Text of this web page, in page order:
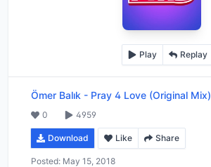
Play Replay
Ömer Balık - Pray 4 Love (Original Mix)
0 4959
Download Like Share
Posted: May 15, 2018